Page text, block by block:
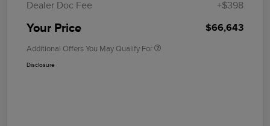
Dealer Doc Fee
+$398
Your Price $66,643
Additional Offers You May Qualify For
Disclosure